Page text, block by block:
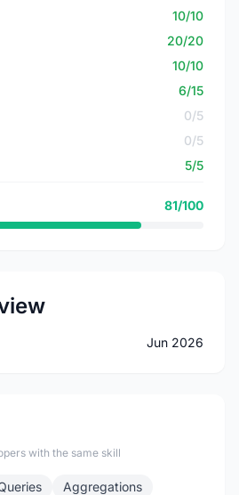
10/10
20/20
10/10
6/15
0/5
0/5
5/5
81/100
Jun 2026
with the same skill
Aggregations